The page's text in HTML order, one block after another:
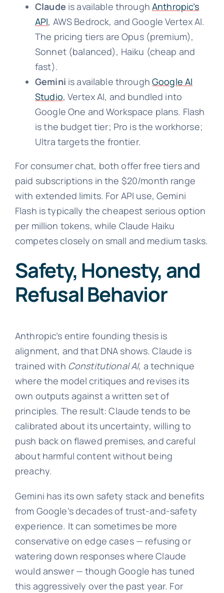
Claude is available throughAnthropic’s
API, AWS Bedrock, and Google Vertex AI.
The pricing tiers are Opus (premium),
Sonnet (balanced), Haiku (cheap and
fast).
Gemini is available throughGoogle AI
Studio, Vertex AI, and bundled into
Google One and Workspace plans. Flash
is the budget tier; Pro is the workhorse;
Ultra targets the frontier.
For consumer chat, both offer free tiers and
paid subscriptions in the $20/month range
with extended limits. For API use, Gemini
Flash is typically the cheapest serious option
per million tokens, while Claude Haiku
competes closely on small and medium tasks.
Safety, Honesty, and
Refusal Behavior
Anthropic’s entire founding thesis is
alignment, and that DNA shows. Claude is
trained with Constitutional AI, a technique
where the model critiques and revises its
own outputs against a written set of
principles. The result: Claude tends to be
calibrated about its uncertainty, willing to
push back on flawed premises, and careful
about harmful content without being
preachy.
Gemini has its own safety stack and benefits
from Google’s decades of trust-and-safety
experience. It can sometimes be more
conservative on edge cases — refusing or
watering down responses where Claude
would answer — though Google has tuned
this aggressively over the past year. For